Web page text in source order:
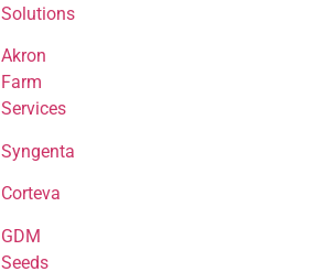
Solutions
Akron
Farm
Services
Syngenta
Corteva
GDM
Seeds